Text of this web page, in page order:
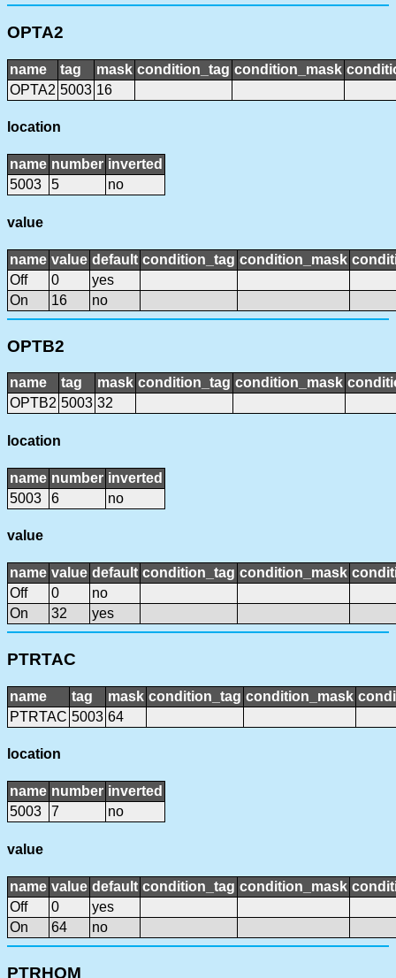
OPTA2
name tag mask condition_tag condition_mask
OPTA2 5003 16
location
name number inverted
5003
5 no
value
name value default condition_tag condition_mask
Off
0
yes
On
16 no
OPTB2
name tag mask condition_tag condition_mask
OPTB2 5003 32
location
name number inverted
5003
6 no
value
name value default condition_tag condition_mask
Off
0
no
On
32 yes
PTRTAC
name tag mask condition_tag condition_mask
PTRTAC 5003 64
location
name number inverted
5003
7 no
value
name value default condition_tag condition_mask
Off
0
yes
On
64 no
PTRHOM